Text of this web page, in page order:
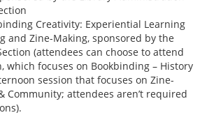
Creativity: Experiential Learning
and Zine-Making, sponsored by the
(attendees can choose to attend
which focuses on Bookbinding – History
session that focuses on Zine-
Community; attendees aren’t required